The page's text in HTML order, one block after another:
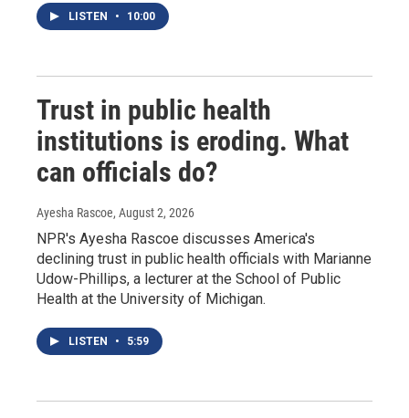
LISTEN • 10:00
Trust in public health
institutions is eroding. What
can officials do?
Ayesha Rascoe, August 2, 2026
NPR's Ayesha Rascoe discusses America's
declining trust in public health officials with Marianne
Udow-Phillips, a lecturer at the School of Public
Health at the University of Michigan.
LISTEN • 5:59